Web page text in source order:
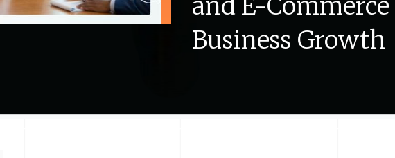
and E-Commerce
Business Growth